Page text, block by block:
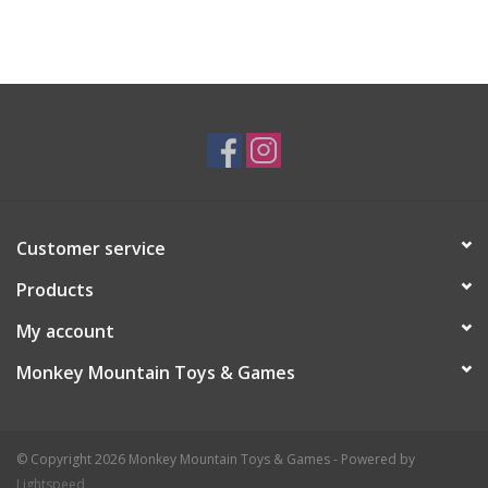
Customer service
Products
My account
Monkey Mountain Toys & Games
© Copyright 2026 Monkey Mountain Toys & Games - Powered by
Lightspeed